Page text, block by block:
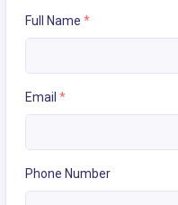
Full Name *
Email *
Phone Number